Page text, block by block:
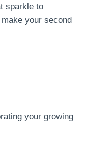
sparkle to
your second
your growing